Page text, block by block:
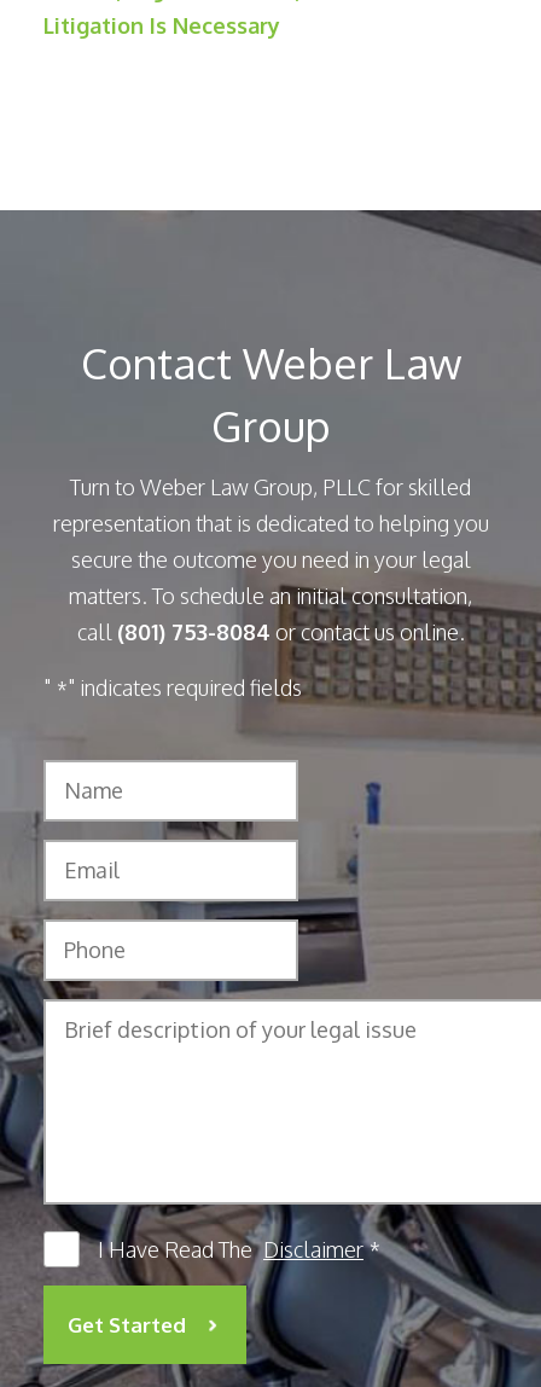
Litigation Is Necessary
Contact Weber Law
Group
Turn to Weber Law Group, PLLC for skilled
representation that is dedicated to helping you
secure the outcome you need in your legal
matters. To schedule an initial consultation,
call (801) 753-8084 or contact us online.
" *" indicates required fields
I Have Read The Disclaimer *
Get Started